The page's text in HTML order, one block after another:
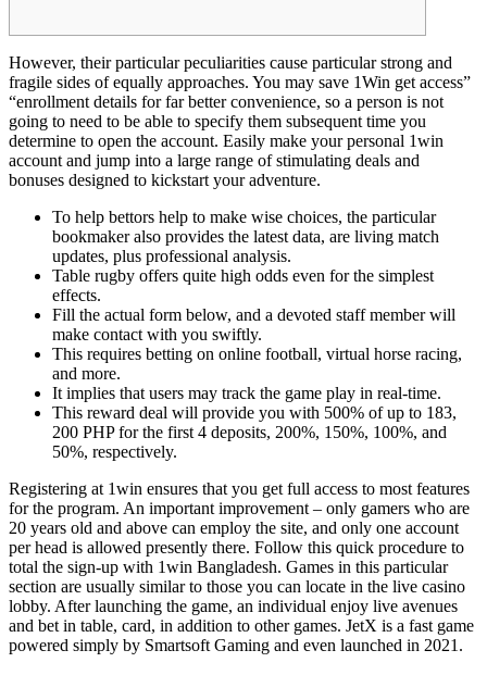
However, their particular peculiarities cause particular strong and
fragile sides of equally approaches. You may save 1Win get access”
“enrollment details for far better convenience, so a person is not
going to need to be able to specify them subsequent time you
determine to open the account. Easily make your personal 1win
account and jump into a large range of stimulating deals and
bonuses designed to kickstart your adventure.
To help bettors help to make wise choices, the particular
bookmaker also provides the latest data, are living match
updates, plus professional analysis.
Table rugby offers quite high odds even for the simplest
effects.
Fill the actual form below, and a devoted staff member will
make contact with you swiftly.
This requires betting on online football, virtual horse racing,
and more.
It implies that users may track the game play in real-time.
This reward deal will provide you with 500% of up to 183,
200 PHP for the first 4 deposits, 200%, 150%, 100%, and
50%, respectively.
Registering at 1win ensures that you get full access to most features
for the program. An important improvement – only gamers who are
20 years old and above can employ the site, and only one account
per head is allowed presently there. Follow this quick procedure to
total the sign-up with 1win Bangladesh. Games in this particular
section are usually similar to those you can locate in the live casino
lobby. After launching the game, an individual enjoy live avenues
and bet in table, card, in addition to other games. JetX is a fast game
powered simply by Smartsoft Gaming and even launched in 2021.